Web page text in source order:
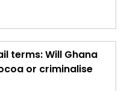
terms: Will Ghana
or criminalise